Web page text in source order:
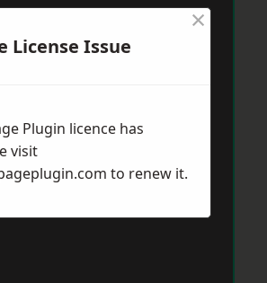
License Issue
×
Plugin licence has
visit
to renew it.